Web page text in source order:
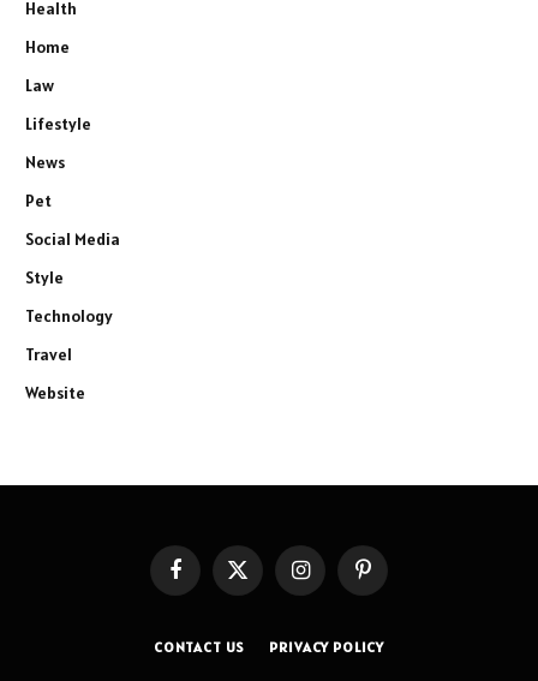
Health
Home
Law
Lifestyle
News
Pet
Social Media
Style
Technology
Travel
Website
FacebookX
InstagramPinterest
CONTACT US PRIVACY POLICY